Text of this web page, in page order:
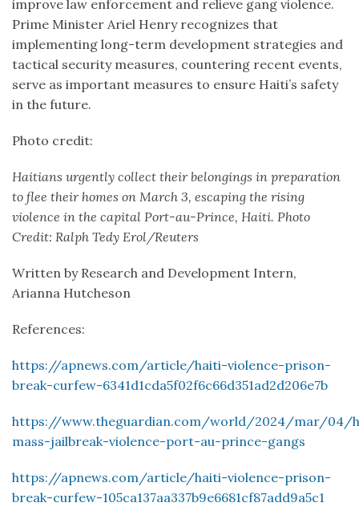
improve law enforcement and relieve gang violence.
Prime Minister Ariel Henry recognizes that
implementing long-term development strategies and
tactical security measures, countering recent events,
serve as important measures to ensure Haiti’s safety
in the future.
Photo credit:
Haitians urgently collect their belongings in preparation
to flee their homes on March 3, escaping the rising
violence in the capital Port-au-Prince, Haiti. Photo
Credit: Ralph Tedy Erol/Reuters
Written by Research and Development Intern,
Arianna Hutcheson
References:
https://apnews.com/article/haiti-violence-prison-
break-curfew-6341d1cda5f02f6c66d351ad2d206e7b
https://www.theguardian.com/world/2024/mar/04/
mass-jailbreak-violence-port-au-prince-gangs
https://apnews.com/article/haiti-violence-prison-
break-curfew-105ca137aa337b9e6681cf87add9a5c1